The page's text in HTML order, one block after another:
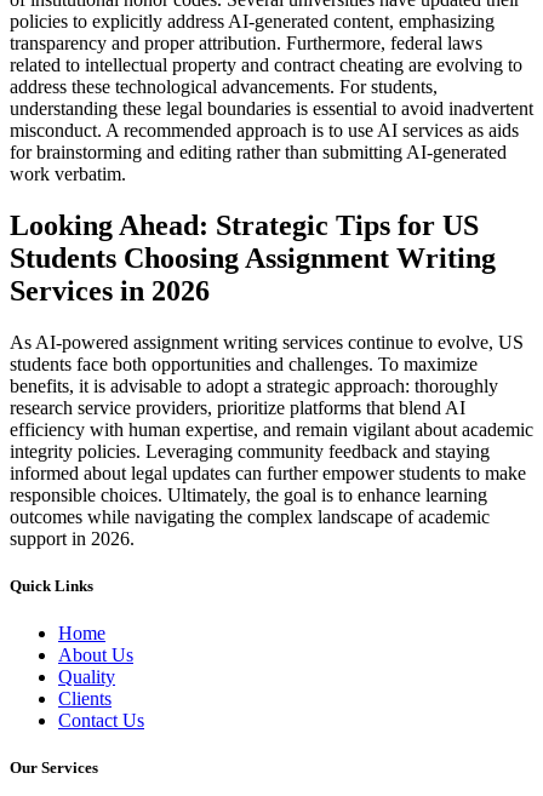
policies to explicitly address AI-generated content, emphasizing
transparency and proper attribution. Furthermore, federal laws
related to intellectual property and contract cheating are evolving to
address these technological advancements. For students,
understanding these legal boundaries is essential to avoid inadvertent
misconduct. A recommended approach is to use AI services as aids
for brainstorming and editing rather than submitting AI-generated
work verbatim.
Looking Ahead: Strategic Tips for US
Students Choosing Assignment Writing
Services in 2026
As AI-powered assignment writing services continue to evolve, US
students face both opportunities and challenges. To maximize
benefits, it is advisable to adopt a strategic approach: thoroughly
research service providers, prioritize platforms that blend AI
efficiency with human expertise, and remain vigilant about academic
integrity policies. Leveraging community feedback and staying
informed about legal updates can further empower students to make
responsible choices. Ultimately, the goal is to enhance learning
outcomes while navigating the complex landscape of academic
support in 2026.
Quick Links
Home
About Us
Quality
Clients
Contact Us
Our Services